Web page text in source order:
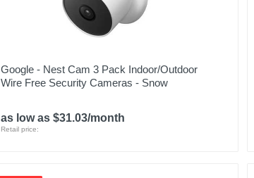
Google - Nest Cam 3 Pack Indoor/Outdoor
Wire Free Security Cameras - Snow
as low as $31.03/month
Retail price: